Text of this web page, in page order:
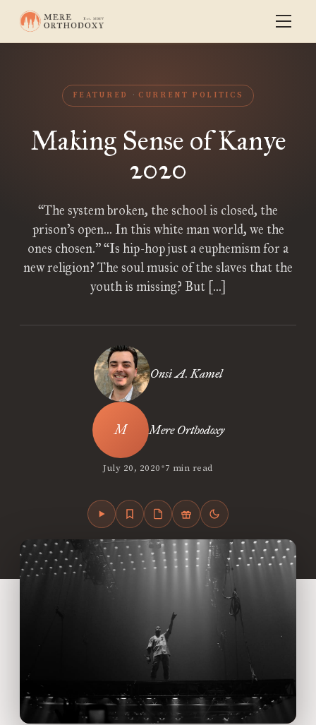
FEATURED CURRENT POLITICS
Making Sense of Kanye
2020
“The system broken, the school is closed, the
prison’s open… In this white man world, we the
ones chosen.” “Is hip-hop just a euphemism for a
new religion? The soul music of the slaves that the
youth is missing? But […]
Onsi A. Kamel
Mere Orthodoxy
July 20, 2020•7 min read